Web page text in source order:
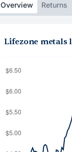
Overview Returns
Lifezone metals